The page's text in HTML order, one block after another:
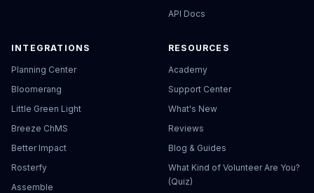
API Docs
INTEGRATIONS
Planning Center
Bloomerang
Little Green Light
Breeze ChMS
Better Impact
Rosterfy
Assemble
RESOURCES
Academy
Support Center
What's New
Reviews
Blog & Guides
What Kind of Volunteer Are You?
(Quiz)